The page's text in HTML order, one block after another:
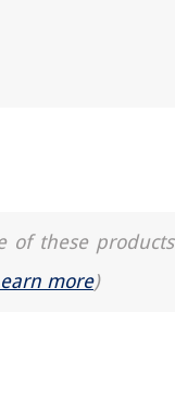
of these products
more)